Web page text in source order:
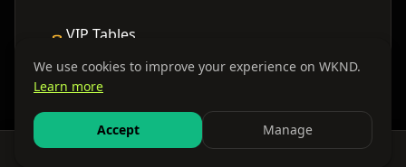
VIP Tables
Find nearby accommodations
We use cookies to improve your experience on WKND.
Learn more
Accept Manage